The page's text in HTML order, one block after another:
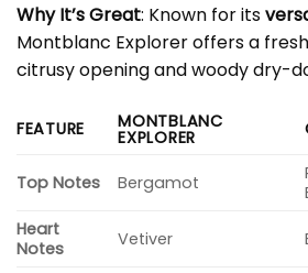
Why It’s Great: Known for its
Montblanc Explorer offers a
citrusy opening and woody dry-
FEATURE MONTBLANC
EXPLORER
Top Notes Bergamot
Heart
Notes
Vetiver